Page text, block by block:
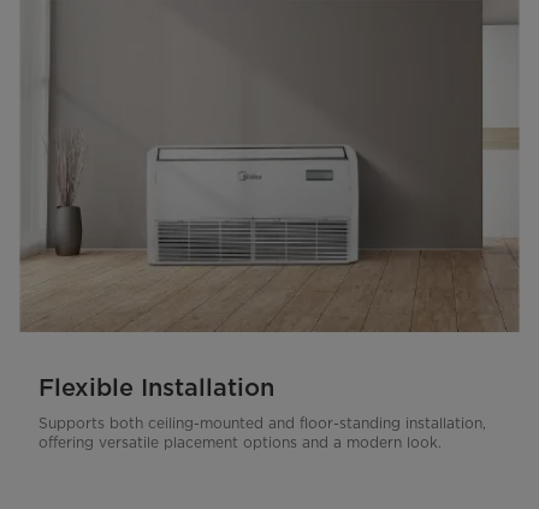
Flexible Installation
Supports both ceiling-mounted and floor-standing installation,
offering versatile placement options and a modern look.